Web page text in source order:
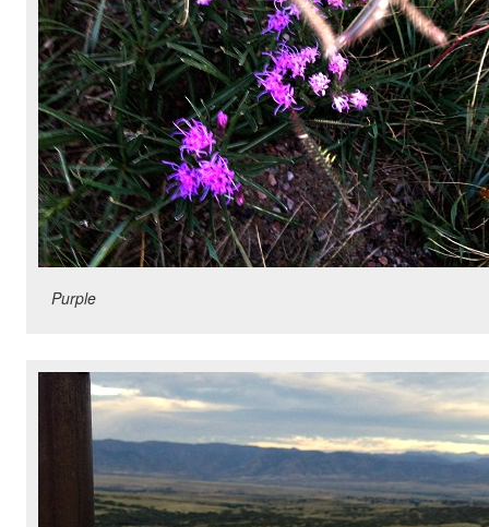
Purple